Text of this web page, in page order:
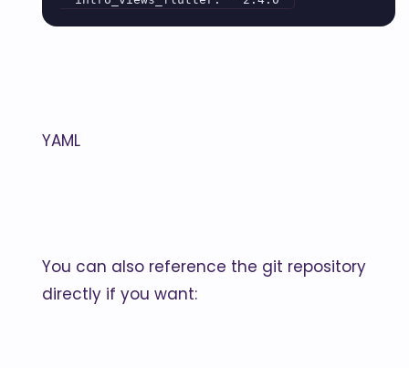
YAML
You can also reference the git repository
directly if you want: